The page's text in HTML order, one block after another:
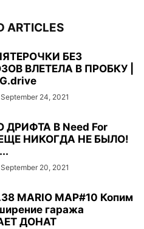
ARTICLES
БЕЗ
ВЛЕТЕЛА В ПРОБКУ |
September 24, 2021
ДРИФТА В Need For
НИКОГДА НЕ БЫЛО!
September 20, 2021
MARIO MAP#10 Копим
гаража
ДОНАТ